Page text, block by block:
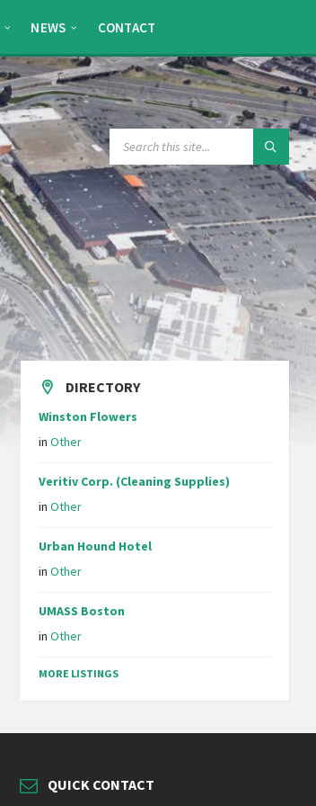
NEWS CONTACT
SEARCH:
DIRECTORY
Winston Flowers
inOther
Veritiv Corp. (Cleaning Supplies)
inOther
Urban Hound Hotel
inOther
UMASS Boston
inOther
MORE LISTINGS
QUICK CONTACT